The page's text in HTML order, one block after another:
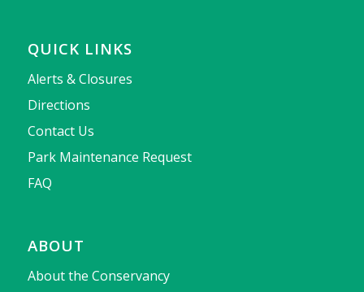
QUICK LINKS
Alerts & Closures
Directions
Contact Us
Park Maintenance Request
FAQ
ABOUT
About the Conservancy